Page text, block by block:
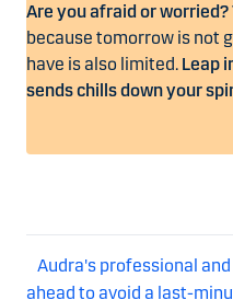
Are you afraid or
because tomorrow is not
have is also limited. Leap
sends chills down your
Audra's professional
ahead to avoid a last-